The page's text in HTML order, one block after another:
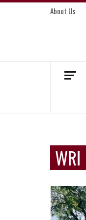
Skip
About Us
WRI